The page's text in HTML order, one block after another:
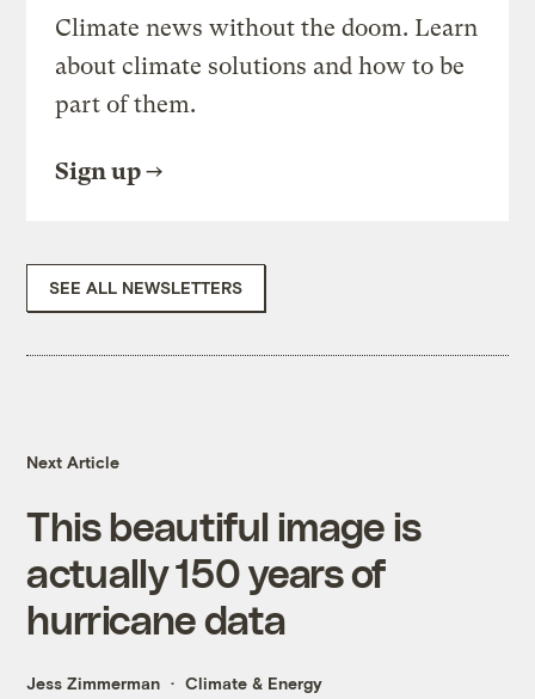
Climate news without the doom. Learn
about climate solutions and how to be
part of them.
Sign up
SEE ALL NEWSLETTERS
Next Article
This beautiful image is
actually 150 years of
hurricane data
Jess Zimmerman Climate & Energy